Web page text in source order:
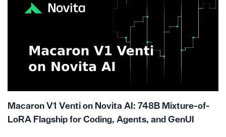
Macaron V1 Venti on Novita AI: 748B Mixture-of-
LoRA Flagship for Coding, Agents, and GenUI